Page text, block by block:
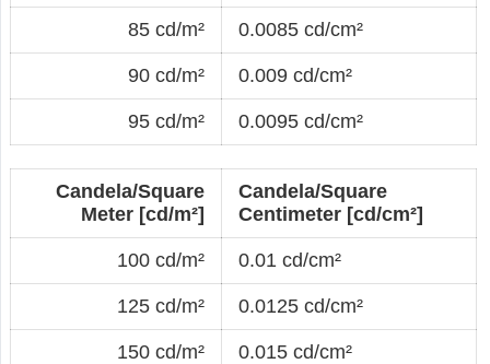
85 cd/m² 0.0085 cd/cm²
90 cd/m² 0.009 cd/cm²
95 cd/m² 0.0095 cd/cm²
Candela/Square
Meter [cd/m²]
Candela/Square
Centimeter [cd/cm²]
100 cd/m² 0.01 cd/cm²
125 cd/m² 0.0125 cd/cm²
150 cd/m² 0.015 cd/cm²